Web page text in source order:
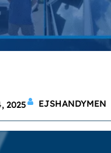
2025 EJSHANDYMEN